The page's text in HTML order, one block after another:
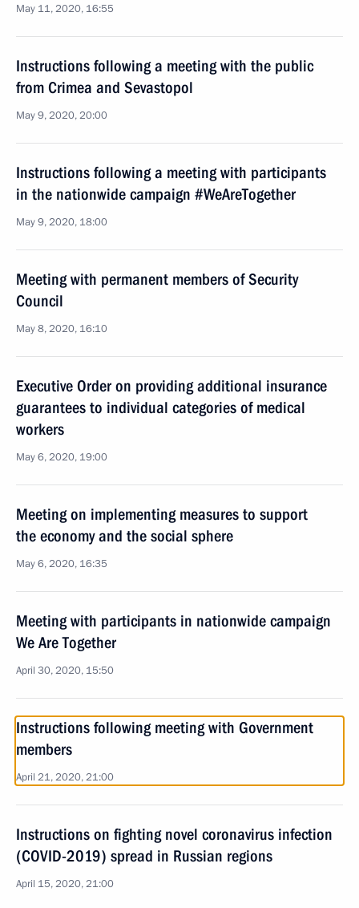
May 11, 2020, 16:55
Instructions following a meeting with the public
from Crimea and Sevastopol
May 9, 2020, 20:00
Instructions following a meeting with participants
in the nationwide campaign #WeAreTogether
May 9, 2020, 18:00
Meeting with permanent members of Security
Council
May 8, 2020, 16:10
Executive Order on providing additional insurance
guarantees to individual categories of medical
workers
May 6, 2020, 19:00
Meeting on implementing measures to support
the economy and the social sphere
May 6, 2020, 16:35
Meeting with participants in nationwide campaign
We Are Together
April 30, 2020, 15:50
Instructions following meeting with Government
members
April 21, 2020, 21:00
Instructions on fighting novel coronavirus infection
(COVID-2019) spread in Russian regions
April 15, 2020, 21:00